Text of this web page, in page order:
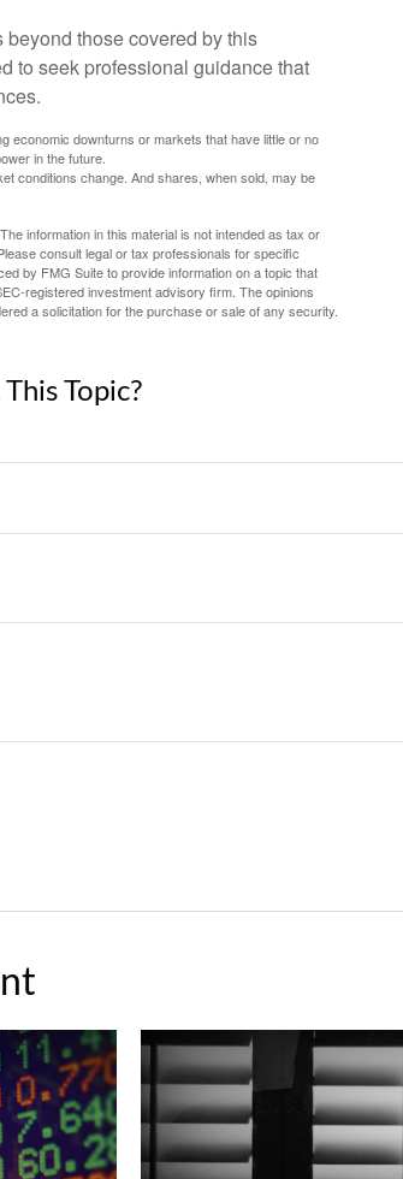
those covered by this
to seek professional guidance that
economic downturns or markets that have little or no
in the future.
conditions change. And shares, when sold, may be
information in this material is not intended as tax or
consult legal or tax professionals for specific
by FMG Suite to provide information on a topic that
registered investment advisory firm. The opinions
a solicitation for the purchase or sale of any security.
Topic?